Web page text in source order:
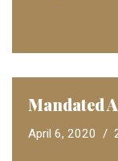
Mandated
April 6, 2020